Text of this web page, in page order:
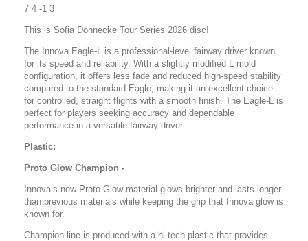
7 4 -1 3
This is Sofia Donnecke Tour Series 2026 disc!
The Innova Eagle-L is a professional-level fairway driver known
for its speed and reliability. With a slightly modified L mold
configuration, it offers less fade and reduced high-speed stability
compared to the standard Eagle, making it an excellent choice
for controlled, straight flights with a smooth finish. The Eagle-L is
perfect for players seeking accuracy and dependable
performance in a versatile fairway driver.
Plastic:
Proto Glow Champion -
Innova’s new Proto Glow material glows brighter and lasts longer
than previous materials while keeping the grip that Innova glow is
known for.
Champion line is produced with a hi-tech plastic that provides